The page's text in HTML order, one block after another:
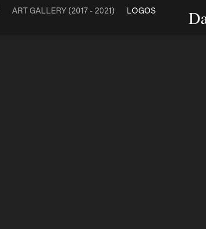
ART GALLERY (2017 - 2021)
LOGOS